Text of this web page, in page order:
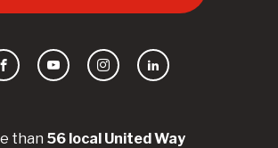
than 56 local UnitedWay
FacebookYouTubeInstagramLinkedIn